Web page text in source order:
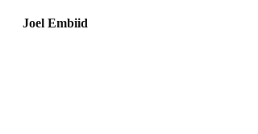
Joel Embiid